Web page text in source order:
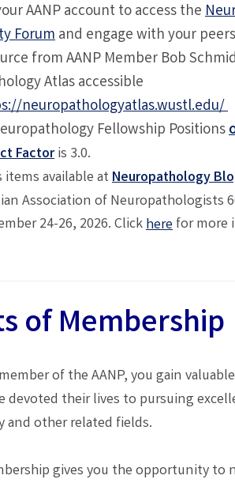
AANP account to access the
Forumand engage with your
from AANP Member Bob
Atlas accessible
neuropathologyatlas.wustl.edu/
Fellowship Positions
Factoris 3.0.
items available atNeuropathology
Association of Neuropathologists
24-26, 2026. Clickherefor
of Membership
of the AANP, you gain
devoted their lives to pursuing
and other related fields.
gives you the opportunity to